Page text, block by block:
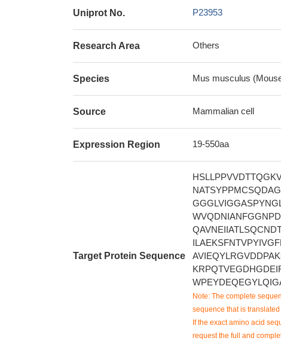
Uniprot No. P23953
Research Area Others
Species Mus musculus
Source Mammalian cell
Expression Region 19-550aa
Target Protein Sequence
Note: The complete
sequence that is
If the exact amino acid
request the full and